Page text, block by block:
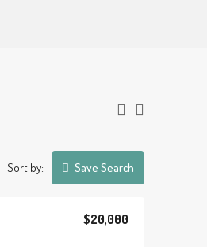
Sort by: Save Search
$20,000